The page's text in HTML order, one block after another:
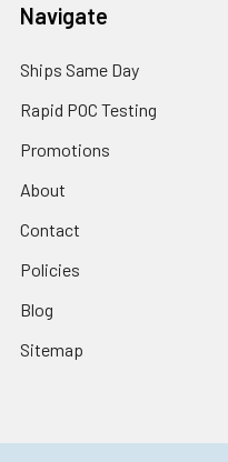
Navigate
Ships Same Day
Rapid POC Testing
Promotions
About
Contact
Policies
Blog
Sitemap